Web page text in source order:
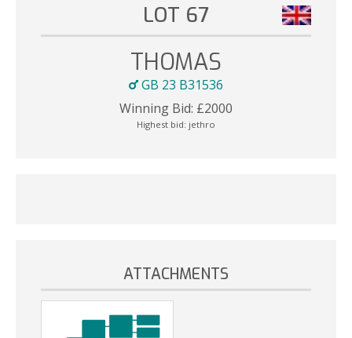
LOT 67
THOMAS
GB 23 B31536
Winning Bid: £2000
Highest bid: jethro
ATTACHMENTS